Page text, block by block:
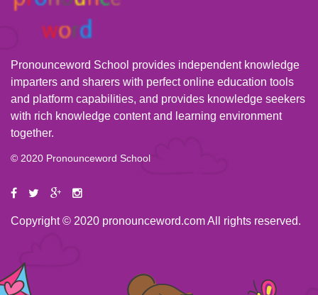
Pronounceword School provides independent knowledge
imparters and sharers with perfect online education tools
and platform capabilities, and provides knowledge seekers
with rich knowledge content and learning environment
together.
© 2020 Pronounceword School
Copyright © 2020 pronounceword.com All rights reserved.